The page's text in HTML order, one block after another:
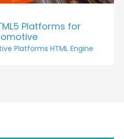
Platforms for
Platforms HTML Engine